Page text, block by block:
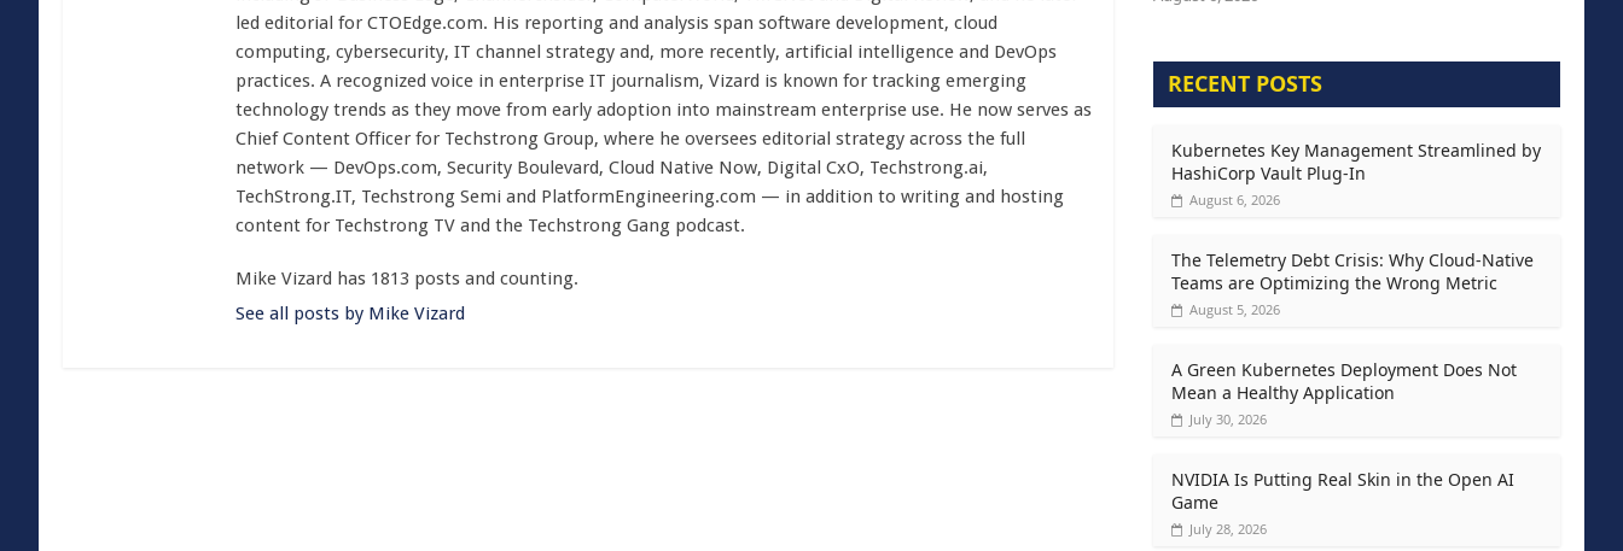
led editorial for CTOEdge.com. His reporting and analysis span software development, cloud
computing, cybersecurity, IT channel strategy and, more recently, artificial intelligence and DevOps
practices. A recognized voice in enterprise IT journalism, Vizard is known for tracking emerging
technology trends as they move from early adoption into mainstream enterprise use. He now serves as
Chief Content Officer for Techstrong Group, where he oversees editorial strategy across the full
network — DevOps.com, Security Boulevard, Cloud Native Now, Digital CxO, Techstrong.ai,
TechStrong.IT, Techstrong Semi and PlatformEngineering.com — in addition to writing and hosting
content for Techstrong TV and the Techstrong Gang podcast.
Mike Vizard has 1813 posts and counting.
See all posts by Mike Vizard
RECENT POSTS
Kubernetes Key Management Streamlined by
HashiCorp Vault Plug-In
August 6, 2026
The Telemetry Debt Crisis: Why Cloud-Native
Teams are Optimizing the Wrong Metric
August 5, 2026
A Green Kubernetes Deployment Does Not
Mean a Healthy Application
July 30, 2026
NVIDIA Is Putting Real Skin in the Open AI
Game
July 28, 2026